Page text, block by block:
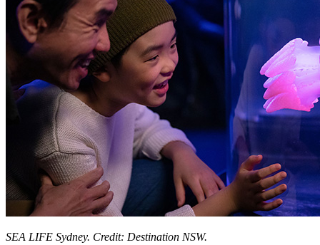
SEA LIFE Sydney. Credit: Destination NSW.